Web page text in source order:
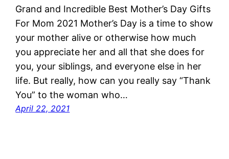
Grand and Incredible Best Mother’s Day Gifts
For Mom 2021 Mother’s Day is a time to show
your mother alive or otherwise how much
you appreciate her and all that she does for
you, your siblings, and everyone else in her
life. But really, how can you really say “Thank
You” to the woman who…
April 22, 2021